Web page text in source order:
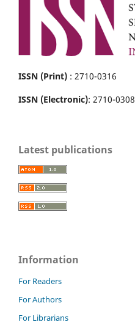
ISSN (Print) : 2710-0316
ISSN (Electronic): 2710-0308
Latest publications
Information
For Readers
For Authors
For Librarians